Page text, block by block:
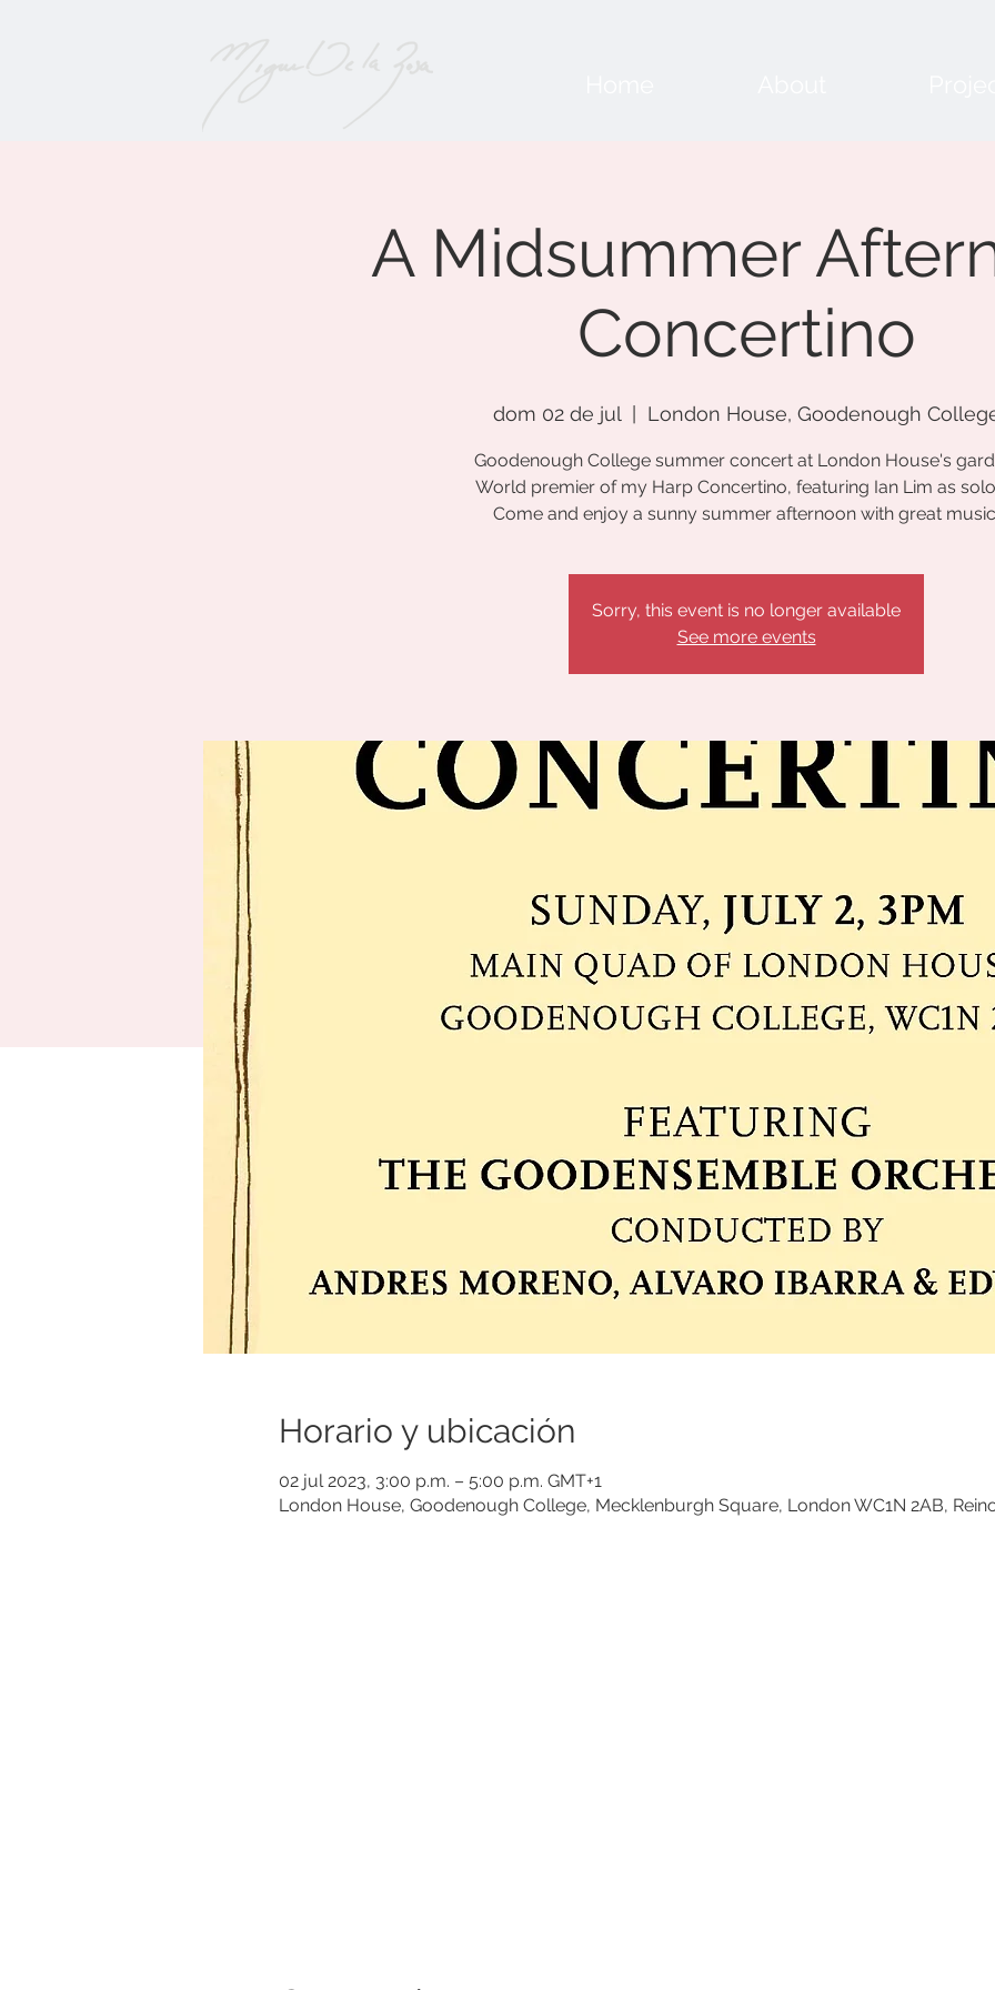
A Midsummer
Concertino
dom 02 de jul London House, Goodenough
Goodenough College summer concert at London House's
World premier of my Harp Concertino, featuring Ian Lim as
Come and enjoy a sunny summer afternoon with great
Sorry, this event is no longer available
See more events
Horario y ubicación
02 jul 2023, 3:00 p.m. – 5:00 p.m. GMT+1
London House, Goodenough College, Mecklenburgh Square, London WC1N 2AB,